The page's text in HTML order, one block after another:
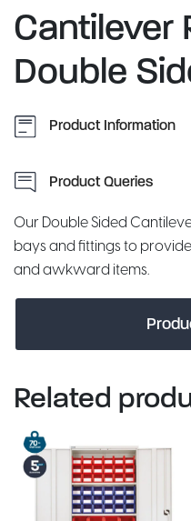
Cantilever
Double
Product Information
Product Queries
Our Double Sided
bays and fittings to
and awkward items.
Related